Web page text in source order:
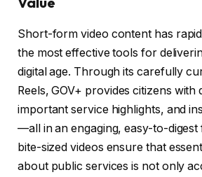
Short-form video content has
the most effective tools for
digital age. Through its carefully
Reels, GOV+ provides citizens with
important service highlights, and
—all in an engaging, easy-to-digest
bite-sized videos ensure that
about public services is not only